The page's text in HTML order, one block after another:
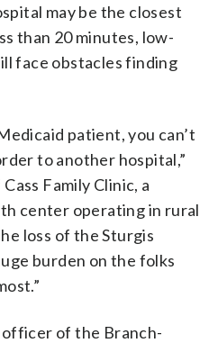
may be the closest
than 20 minutes, low-
face obstacles finding
patient, you can’t
to another hospital,”
Family Clinic, a
center operating in rural
loss of the Sturgis
burden on the folks
officer of the Branch-